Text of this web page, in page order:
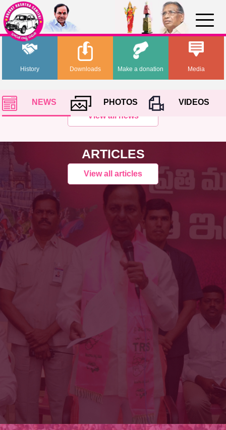
History Media
Downloads Make a donation
NEWS PHOTOS
VIDEOS
View all news
ARTICLES
View all articles